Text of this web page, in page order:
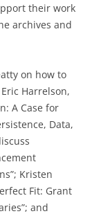
their work
archives and
on how to
Harrelson,
A Case for
Data,
Kristen
Fit: Grant
and